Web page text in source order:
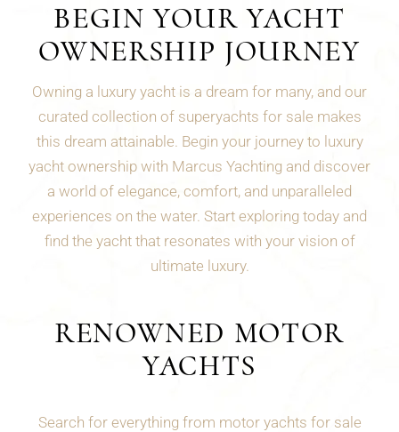
BEGIN YOUR YACHT
OWNERSHIP JOURNEY
Owning a luxury yacht is a dream for many, and our
curated collection of superyachts for sale makes
this dream attainable. Begin your journey to luxury
yacht ownership with Marcus Yachting and discover
a world of elegance, comfort, and unparalleled
experiences on the water. Start exploring today and
find the yacht that resonates with your vision of
ultimate luxury.
RENOWNED MOTOR
YACHTS
Search for everything from motor yachts for sale